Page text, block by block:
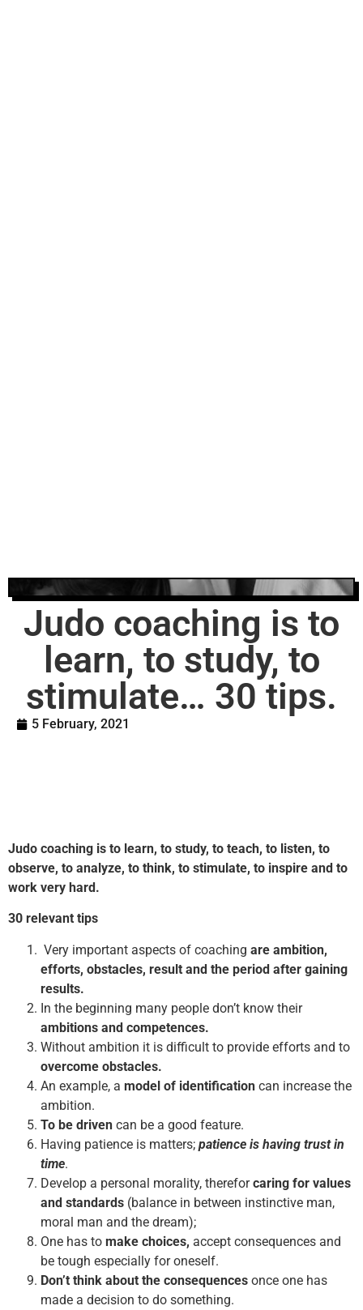
Judo coaching is to
learn, to study, to
stimulate… 30 tips.
5 February, 2021
Judo coaching is to learn, to study, to teach, to listen, to
observe, to analyze, to think, to stimulate, to inspire and to
work very hard.
30 relevant tips
Very important aspects of coaching are ambition,
efforts, obstacles, result and the period after gaining
results.
In the beginning many people don’t know their
ambitions and competences.
Without ambition it is difficult to provide efforts and to
overcome obstacles.
An example, a model of identification can increase the
ambition.
To be driven can be a good feature.
Having patience is matters; patience is having trust in
time.
Develop a personal morality, thereforcaring for values
and standards (balance in between instinctive man,
moral man and the dream);
One has to make choices, accept consequences and
be tough especially for oneself.
Don’t think about the consequences once one has
made a decision to do something.